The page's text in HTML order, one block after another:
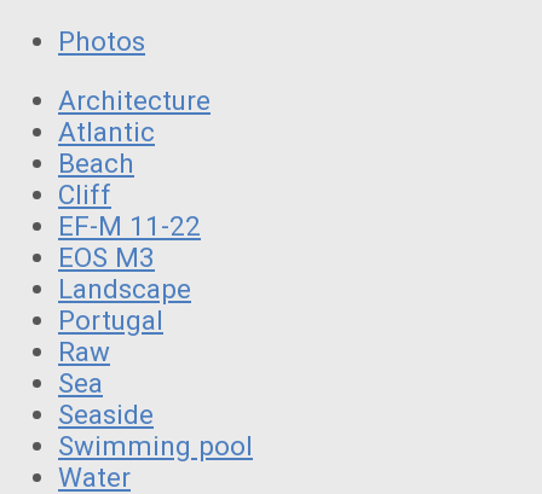
Photos
Architecture
Atlantic
Beach
Cliff
EF-M 11-22
EOS M3
Landscape
Portugal
Raw
Sea
Seaside
Swimming pool
Water